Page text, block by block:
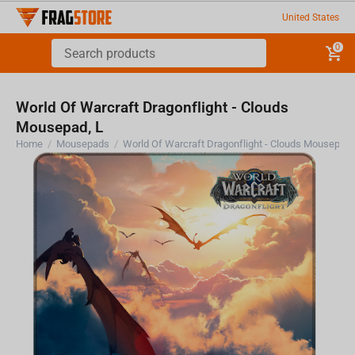
United States
0
World Of Warcraft Dragonflight - Clouds
Mousepad, L
Home / Mousepads /